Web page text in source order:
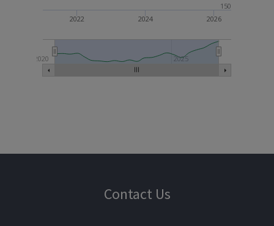
2022 2024 2026
2020 2025
150
Contact Us